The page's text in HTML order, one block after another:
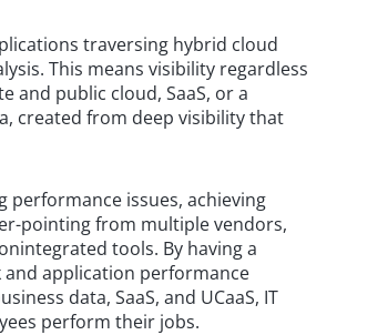
traversing hybrid cloud
This means visibility regardless
and public cloud, SaaS, or a
created from deep visibility that
issues, achieving
pointing from multiple vendors,
tools. By having a
application performance
data, SaaS, and UCaaS, IT
perform their jobs.